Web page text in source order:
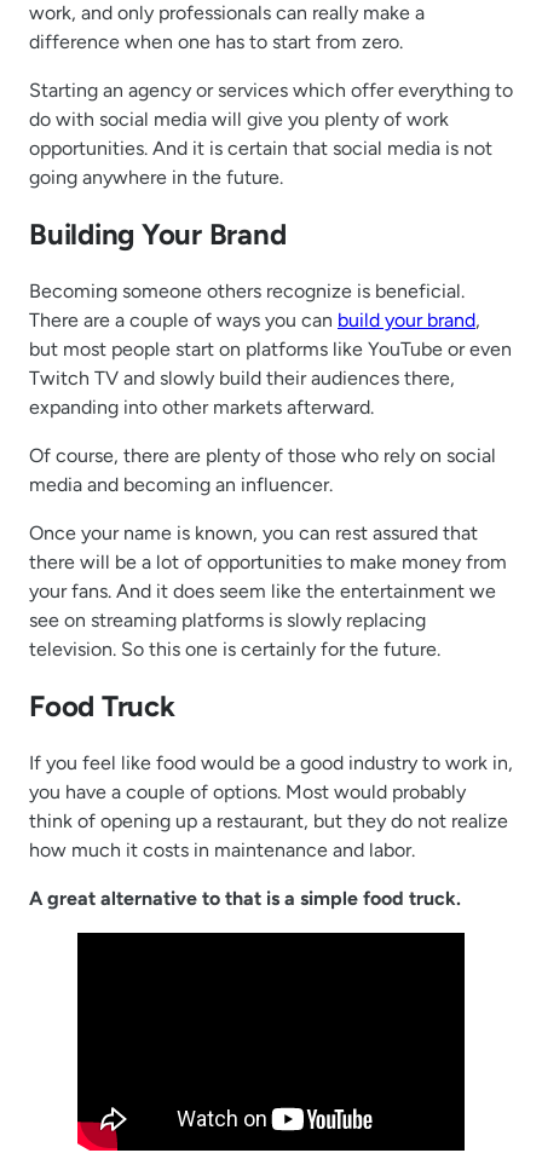
work, and only professionals can really make a
difference when one has to start from zero.
Starting an agency or services which offer everything to
do with social media will give you plenty of work
opportunities. And it is certain that social media is not
going anywhere in the future.
Building Your Brand
Becoming someone others recognize is beneficial.
There are a couple of ways you can build your brand,
but most people start on platforms like YouTube or even
Twitch TV and slowly build their audiences there,
expanding into other markets afterward.
Of course, there are plenty of those who rely on social
media and becoming an influencer.
Once your name is known, you can rest assured that
there will be a lot of opportunities to make money from
your fans. And it does seem like the entertainment we
see on streaming platforms is slowly replacing
television. So this one is certainly for the future.
Food Truck
If you feel like food would be a good industry to work in,
you have a couple of options. Most would probably
think of opening up a restaurant, but they do not realize
how much it costs in maintenance and labor.
A great alternative to that is a simple food truck.